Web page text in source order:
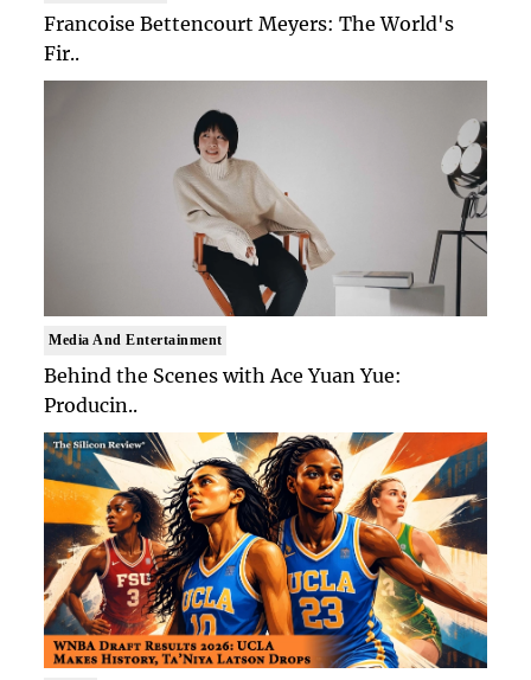
Francoise Bettencourt Meyers: The World's
Fir..
Media And Entertainment
Behind the Scenes with Ace Yuan Yue:
Producin..